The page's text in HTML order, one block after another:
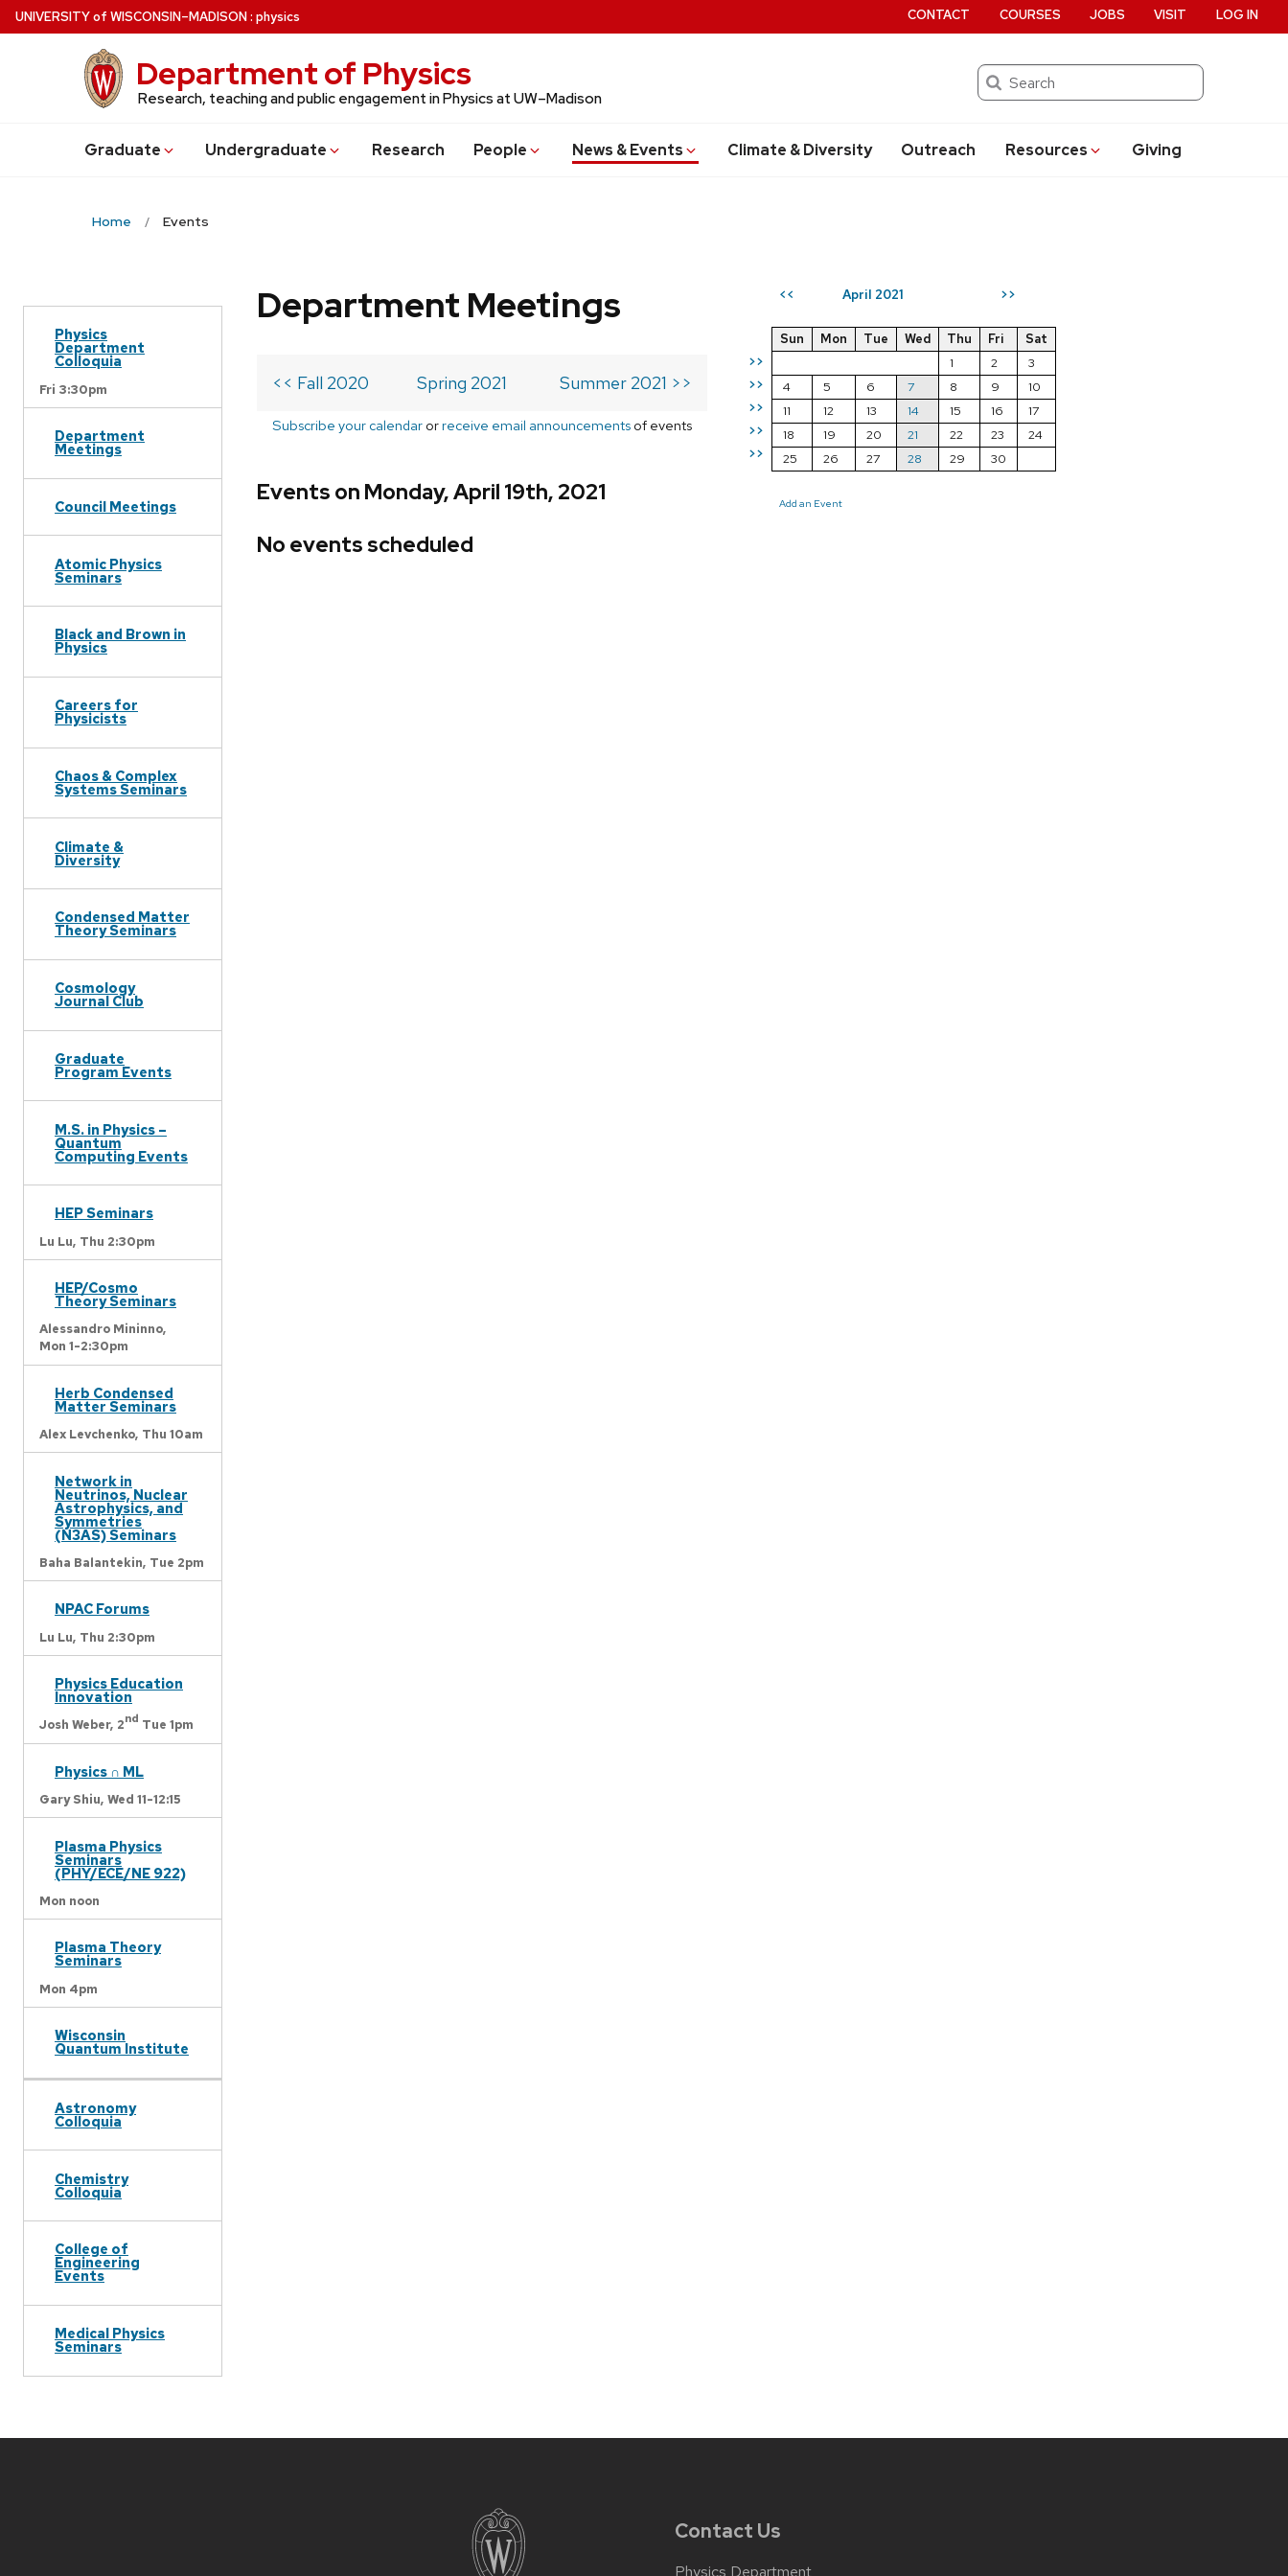
Skip
to
UNIVERSITYof WISCONSIN–MADISON: physics
Department of Physics
Research, teaching and public engagement in Physics at UW–Madison
Search
Graduate Undergraduate Research People News & Events Climate & Diversity Outreach Resources Giving
CONTACT COURSES JOBS VISIT LOG IN
Home Events
Physics
Department
Colloquia
Fri 3:30pm
Department
Meetings
Council Meetings
Atomic Physics
Seminars
Black and Brown in
Physics
Careers for
Physicists
Chaos & Complex
Systems Seminars
Climate &
Diversity
Condensed Matter
Theory Seminars
Cosmology
Journal Club
Graduate
Program Events
M.S. in Physics –
Quantum
Computing Events
HEP Seminars
Lu Lu, Thu 2:30pm
HEP/Cosmo
Theory Seminars
Alessandro Mininno,
Mon 1-2:30pm
Herb Condensed
Matter Seminars
Alex Levchenko, Thu 10am
Network in
Neutrinos, Nuclear
Astrophysics, and
Symmetries
(N3AS) Seminars
Baha Balantekin, Tue 2pm
NPAC Forums
Lu Lu, Thu 2:30pm
Physics Education
Innovation
Josh Weber, 2nd Tue 1pm
Physics ∩ ML
Gary Shiu, Wed 11-12:15
Plasma Physics
Seminars
(PHY/ECE/NE 922)
Mon noon
Plasma Theory
Seminars
Mon 4pm
Wisconsin
Quantum Institute
Astronomy
Colloquia
Chemistry
Colloquia
College of
Engineering
Events
Medical Physics
Seminars
<< April 2021 >>
>>
>>
>>
>>
>>
Sun Mon Tue Wed Thu Fri
Sat
1
2
3
4
5 6 7 8 9
10
11
12 13 14 15 16
17
18
19 20 21 22 23
24
25
26 27 28 29 30
Add an Event
Department Meetings
<< Fall 2020 Spring 2021 Summer 2021 >>
Subscribe your calendar orreceive email announcements of events
Events on Monday, April 19th, 2021
No events scheduled
Contact Us
Physics Department